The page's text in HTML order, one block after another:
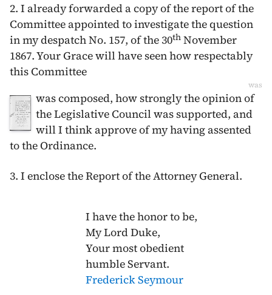
2. I already forwarded a copy of the report of the
Committee appointed to investigate the question
in my despatch No. 157, of the 30th November
1867. Your Grace will have seen how respectably
this Committee
was
was composed, how strongly the opinion of
the Legislative Council was supported, and
will I think approve of my having assented
to the Ordinance.
3. I enclose the Report of the Attorney General.
I have the honor to be,
My Lord Duke,
Your most obedient
humble Servant.
Frederick Seymour